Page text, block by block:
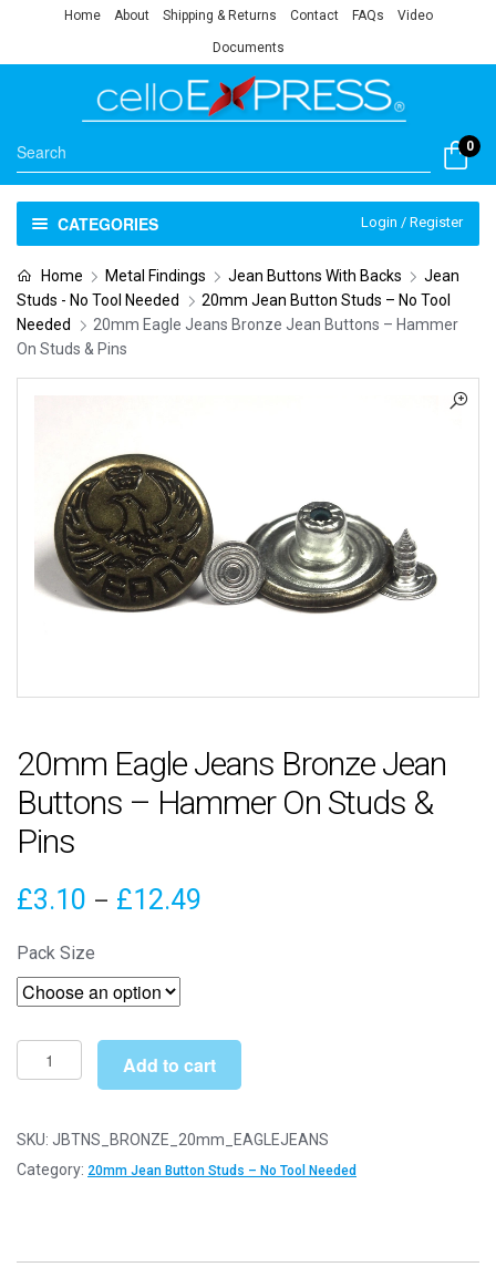
Home About Shipping & Returns Contact FAQs Video
Documents
0
CATEGORIES Login / Register
Home Metal Findings Jean Buttons With Backs
Jean
Studs - No Tool Needed
20mm Jean Button Studs – No Tool
Needed
20mm Eagle Jeans Bronze Jean Buttons – Hammer
On Studs & Pins
20mm Eagle Jeans Bronze Jean
Buttons – Hammer On Studs &
Pins
£3.10 – £12.49
£12.49
Pack Size
20mm
Eagle
Bronze
Jean
Add to cart
SKU: JBTNS_BRONZE_20mm_EAGLEJEANS
Category: 20mm Jean Button Studs – No Tool Needed